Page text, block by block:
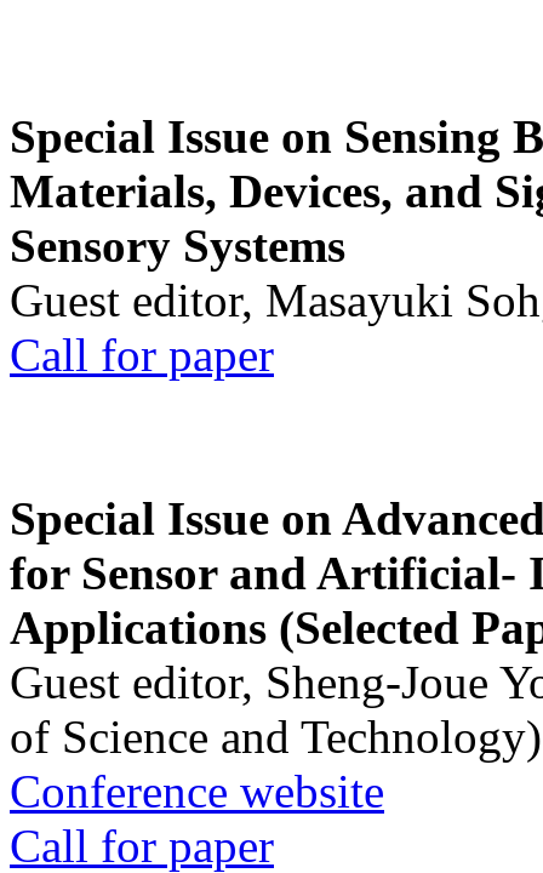
Special Issue on Sensing
Materials, Devices, and
Sensory Systems
Guest editor, Masayuki
Call for paper
Special Issue on
for Sensor and Artificial-
Applications (Selected
Guest editor, Sheng-Joue
of Science and Technology)
Conference website
Call for paper